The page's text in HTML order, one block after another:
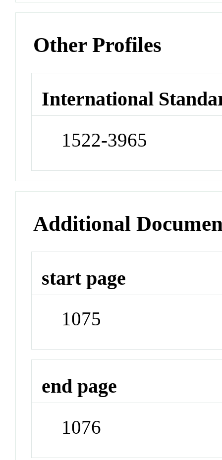
Other Profiles
International
1522-3965
Additional
start page
1075
end page
1076